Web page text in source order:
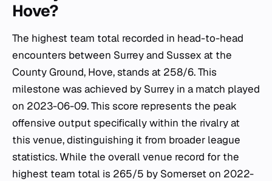
Hove?
The highest team total recorded in head-to-head
encounters between Surrey and Sussex at the
County Ground, Hove, stands at 258/6. This
milestone was achieved by Surrey in a match played
on 2023-06-09. This score represents the peak
offensive output specifically within the rivalry at
this venue, distinguishing it from broader league
statistics. While the overall venue record for the
highest team total is 265/5 by Somerset on 2022-